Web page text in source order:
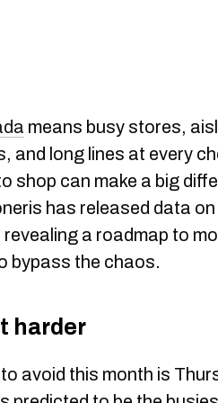
means busy stores,
and long lines at every
shop can make a big
has released data
a roadmap to
bypass the chaos.
harder
avoid this month is